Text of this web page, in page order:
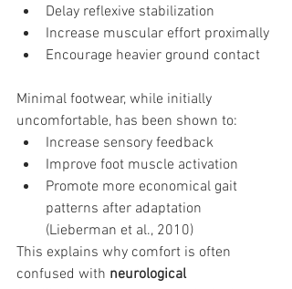
Delay reflexive stabilization
Increase muscular effort proximally
Encourage heavier ground contact
Minimal footwear, while initially
uncomfortable, has been shown to:
Increase sensory feedback
Improve foot muscle activation
Promote more economical gait
patterns after adaptation
(Lieberman et al., 2010)
This explains why comfort is often
confused with neurological